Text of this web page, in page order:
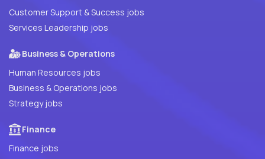
Customer Support & Success jobs
Services Leadership jobs
Business & Operations
Human Resources jobs
Business & Operations jobs
Strategy jobs
Finance
Finance jobs